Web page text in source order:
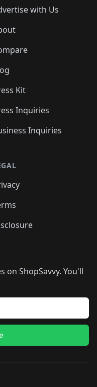
with Us
Kit
Inquiries
Inquiries
on ShopSavvy. You'll